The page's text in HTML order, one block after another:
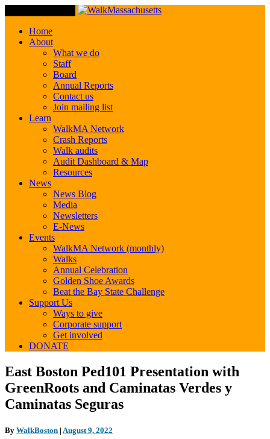
Home
About
What we do
Staff
Board
Annual Reports
Contact us
Join mailing list
Learn
WalkMA Network
Crash Reports
Walk audits
Audit Dashboard & Map
Resources
News
News Blog
Media
Newsletters
E-News
Events
WalkMA Network (monthly)
Walks
Annual Celebration
Golden Shoe Awards
Beat the Bay State Challenge
Support Us
Ways to give
Corporate support
Get involved
DONATE
East
Boston
Ped101
Presentation
with
and
East Boston Ped101 Presentation with
GreenRoots and Caminatas Verdes y
Caminatas Seguras
By WalkBoston | August 9, 2022